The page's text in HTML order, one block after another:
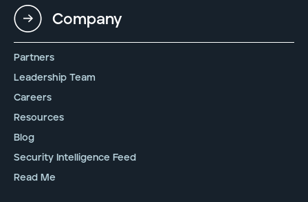
Company
Partners
Leadership Team
Careers
Resources
Blog
Security Intelligence Feed
Read Me